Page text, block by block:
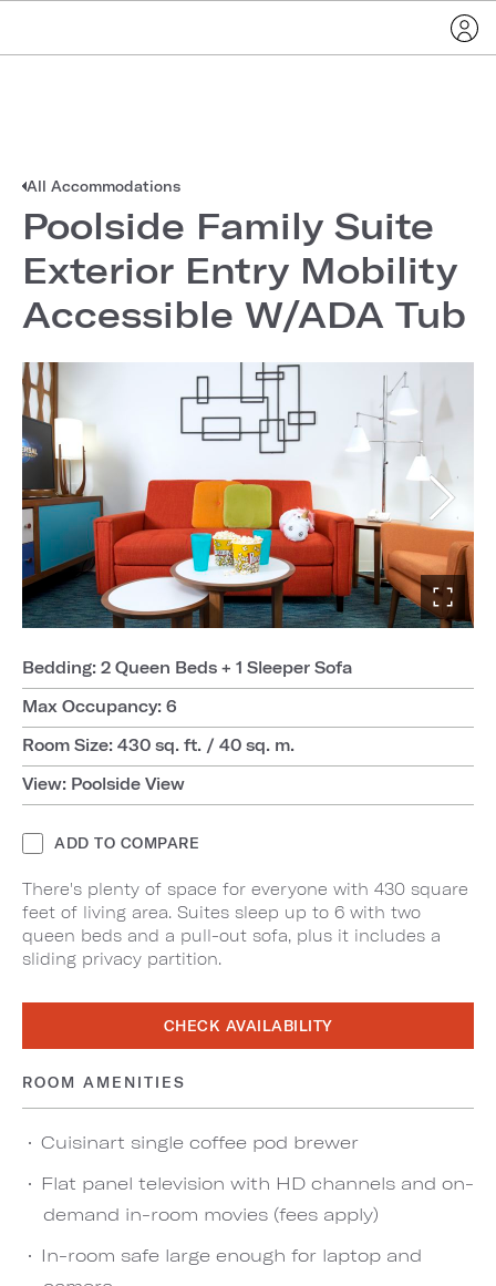
All Accommodations
Poolside Family Suite
Exterior Entry Mobility
Accessible W/ADA Tub
Bedding: 2 Queen Beds + 1 Sleeper Sofa
Max Occupancy: 6
Room Size: 430 sq. ft. / 40 sq. m.
View: Poolside View
ADD TO COMPARE
There's plenty of space for everyone with 430 square
feet of living area. Suites sleep up to 6 with two
queen beds and a pull-out sofa, plus it includes a
sliding privacy partition.
CHECK AVAILABILITY
ROOM AMENITIES
Cuisinart single coffee pod brewer
Flat panel television with HD channels and on-
demand in-room movies (fees apply)
In-room safe large enough for laptop and